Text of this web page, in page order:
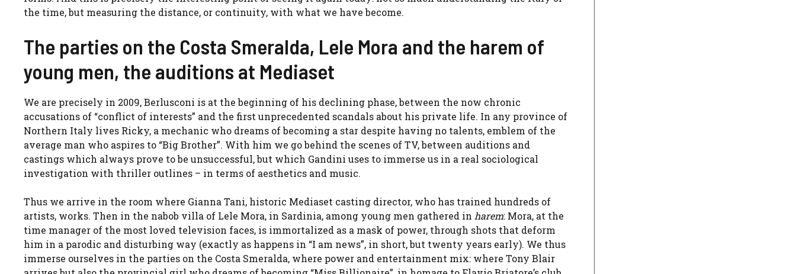
the time, but measuring the distance, or continuity, with what we have become.
The parties on the Costa Smeralda, Lele Mora and the harem of
young men, the auditions at Mediaset
We are precisely in 2009, Berlusconi is at the beginning of his declining phase, between the now chronic
accusations of “conflict of interests” and the first unprecedented scandals about his private life. In any province of
Northern Italy lives Ricky, a mechanic who dreams of becoming a star despite having no talents, emblem of the
average man who aspires to “Big Brother”. With him we go behind the scenes of TV, between auditions and
castings which always prove to be unsuccessful, but which Gandini uses to immerse us in a real sociological
investigation with thriller outlines – in terms of aesthetics and music.
Thus we arrive in the room where Gianna Tani, historic Mediaset casting director, who has trained hundreds of
artists, works. Then in the nabob villa of Lele Mora, in Sardinia, among young men gathered in harem: Mora, at the
time manager of the most loved television faces, is immortalized as a mask of power, through shots that deform
him in a parodic and disturbing way (exactly as happens in “I am news”, in short, but twenty years early). We thus
immerse ourselves in the parties on the Costa Smeralda, where power and entertainment mix: where Tony Blair